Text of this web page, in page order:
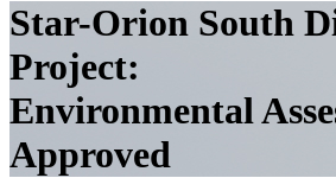
Star-Orion South
Project:
Environmental
Approved